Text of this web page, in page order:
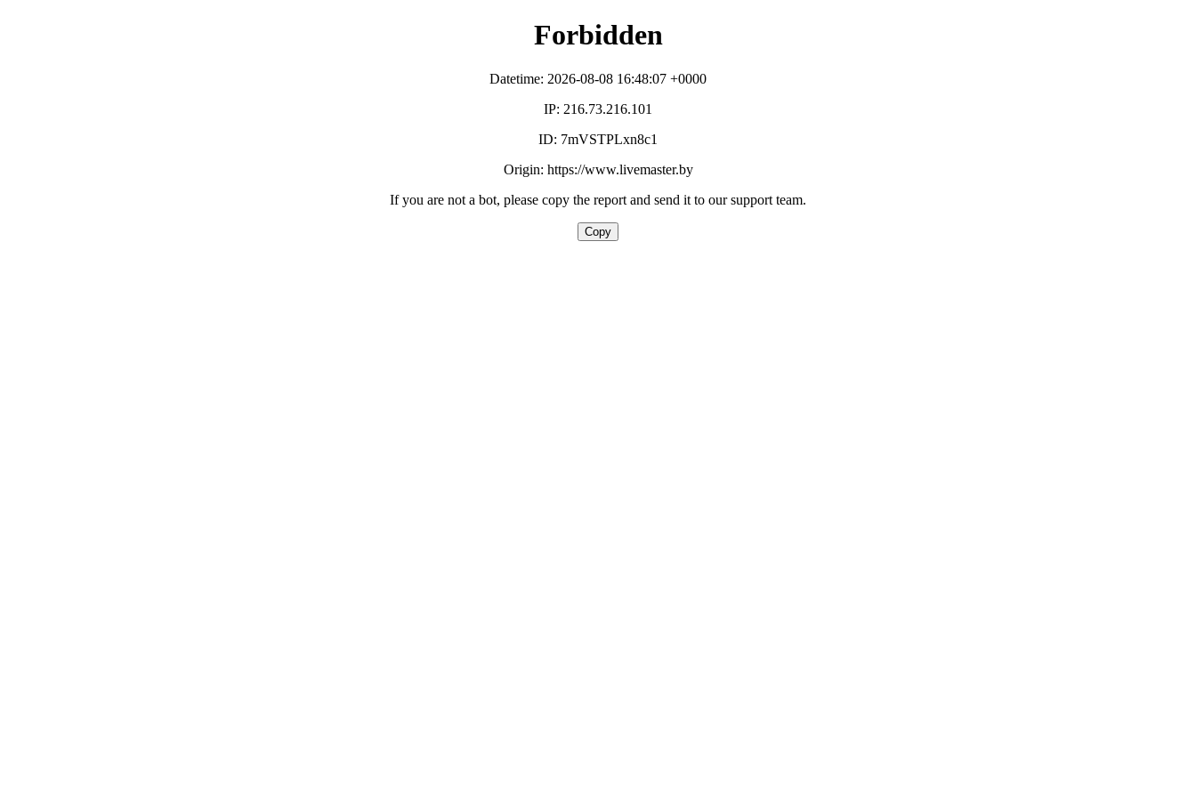
Forbidden
Datetime: 2026-08-08 16:48:07 +0000
IP: 216.73.216.101
ID: 7mVSTPLxn8c1
Origin: https://www.livemaster.by
If you are not a bot, please copy the report and send it to our support team.
Copy